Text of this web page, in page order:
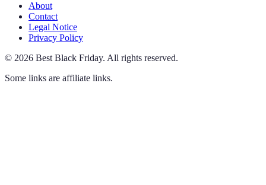
About
Contact
Legal Notice
Privacy Policy
© 2026 Best Black Friday. All rights reserved.
Some links are affiliate links.